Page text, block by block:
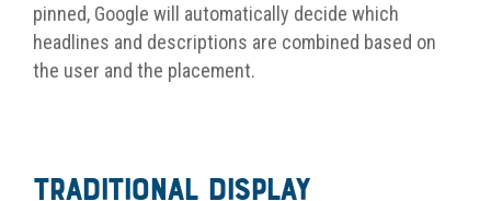
pinned, Google will automatically decide which
headlines and descriptions are combined based on
the user and the placement.
Traditional Display